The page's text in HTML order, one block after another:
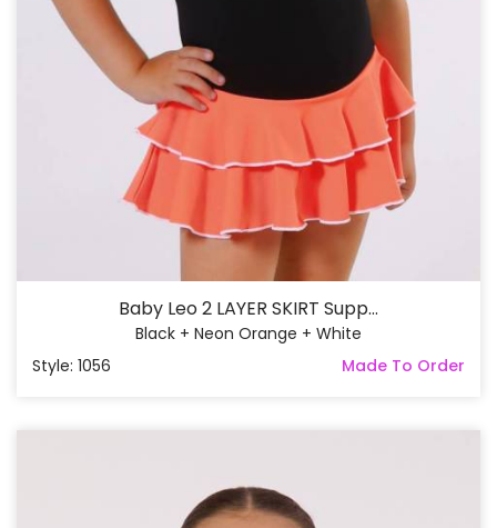
Baby Leo 2 LAYER SKIRT Supp...
Black + Neon Orange + White
Style: 1056
Made To Order